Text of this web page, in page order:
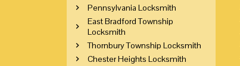
Pennsylvania Locksmith
East Bradford Township
Locksmith
Thornbury Township Locksmith
Chester Heights Locksmith